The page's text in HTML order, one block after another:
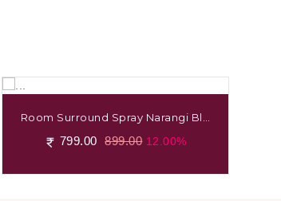
Room Surround Spray Narangi Blo
799.00 899.00 12.00%